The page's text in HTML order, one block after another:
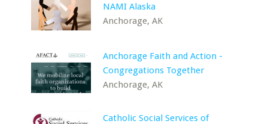
NAMI Alaska
Anchorage, AK
Anchorage Faith and Action -
Congregations Together
Anchorage, AK
Catholic Social Services of